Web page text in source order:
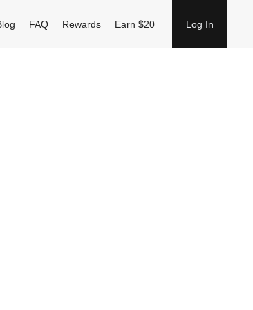
FAQ Rewards Earn $20 Log In